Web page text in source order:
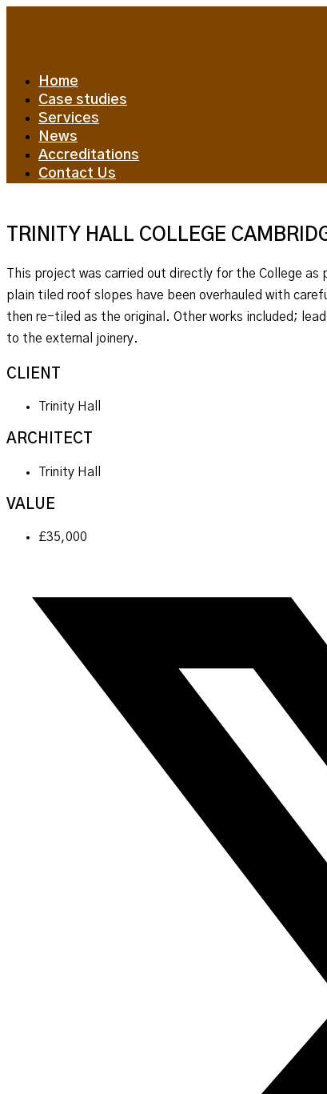
Home
Case studies
Services
News
Accreditations
Contact Us
TRINITY HALL COLLEGE
This project was carried out directly for the College
plain tiled roof slopes have been overhauled with
then re-tiled as the original. Other works included;
to the external joinery.
CLIENT
Trinity Hall
ARCHITECT
Trinity Hall
VALUE
£35,000